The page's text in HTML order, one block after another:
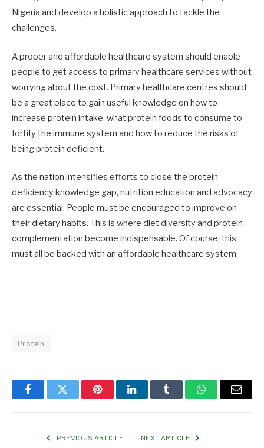
Nigeria and develop a holistic approach to tackle the
challenges.
A proper and affordable healthcare system should enable
people to get access to primary healthcare services without
worrying about the cost. Primary healthcare centres should
be a great place to gain useful knowledge on how to
increase protein intake, what protein foods to consume to
fortify the immune system and how to reduce the risks of
being protein deficient.
As the nation intensifies efforts to close the protein
deficiency knowledge gap, nutrition education and advocacy
are essential. People must be encouraged to improve on
their dietary habits. This is where diet diversity and protein
complementation become indispensable. Of course, this
must all be backed with an affordable healthcare system.
Protein
FacebookTwitter PinterestLinkedInTumblr WhatsAppEmail
PREVIOUS ARTICLE NEXT ARTICLE